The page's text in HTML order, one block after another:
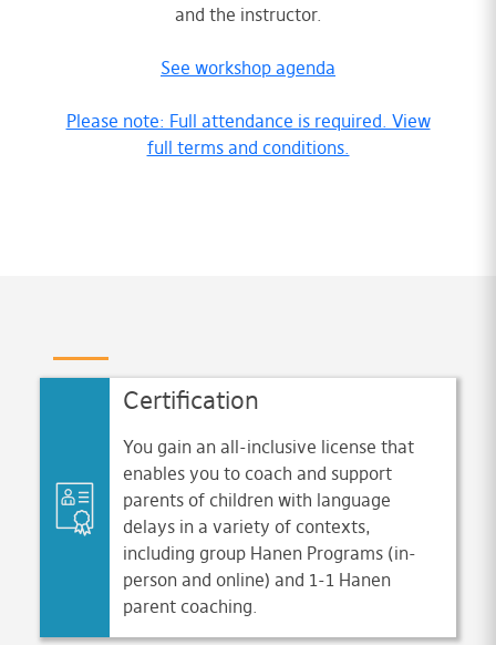
and the instructor.
See workshop agenda
Please note: Full attendance is required. View
full terms and conditions.
Certification
You gain an all-inclusive license that
enables you to coach and support
parents of children with language
delays in a variety of contexts,
including group Hanen Programs (in-
person and online) and 1-1 Hanen
parent coaching.